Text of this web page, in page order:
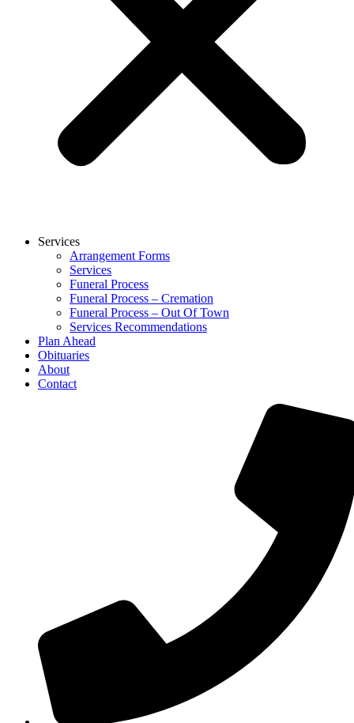
Services
Arrangement Forms
Services
Funeral Process
Funeral Process – Cremation
Funeral Process – Out Of Town
Services Recommendations
Plan Ahead
Obituaries
About
Contact